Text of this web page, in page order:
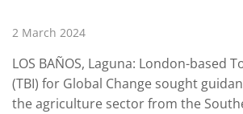
2 March 2024
LOS BAÑOS, Laguna: London-based
(TBI) for Global Change sought
the agriculture sector from the